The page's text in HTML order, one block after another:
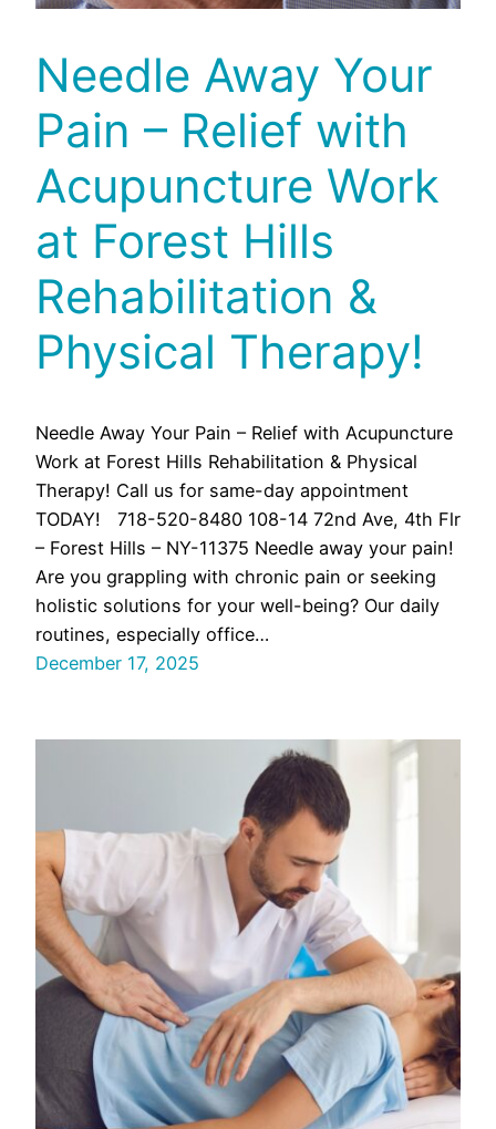
Needle Away Your
Pain – Relief with
Acupuncture Work
at Forest Hills
Rehabilitation &
Physical Therapy!
Needle Away Your Pain – Relief with Acupuncture
Work at Forest Hills Rehabilitation & Physical
Therapy! Call us for same-day appointment
TODAY! 718-520-8480 108-14 72nd Ave, 4th Flr
– Forest Hills – NY-11375 Needle away your pain!
Are you grappling with chronic pain or seeking
holistic solutions for your well-being? Our daily
routines, especially office…
December 17, 2025